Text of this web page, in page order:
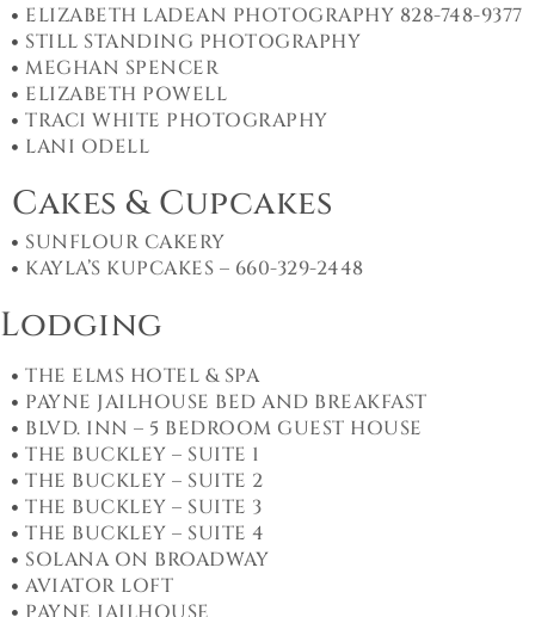
ELIZABETH LADEAN PHOTOGRAPHY 828-748-9377
STILL STANDING PHOTOGRAPHY
MEGHAN SPENCER
ELIZABETH POWELL
TRACI WHITE PHOTOGRAPHY
LANI ODELL
Cakes & Cupcakes
SUNFLOUR CAKERY
KAYLA’S KUPCAKES – 660-329-2448
Lodging
THE ELMS HOTEL & SPA
PAYNE JAILHOUSE BED AND BREAKFAST
BLVD. INN – 5 BEDROOM GUEST HOUSE
THE BUCKLEY – SUITE 1
THE BUCKLEY – SUITE 2
THE BUCKLEY – SUITE 3
THE BUCKLEY – SUITE 4
SOLANA ON BROADWAY
AVIATOR LOFT